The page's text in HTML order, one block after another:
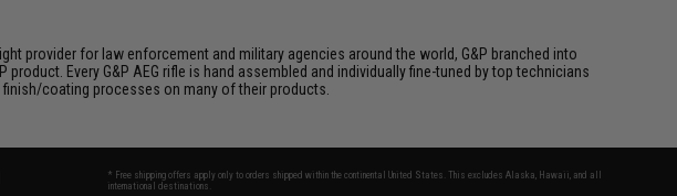
provider for law enforcement and military agencies around the world, G&P branched into
Every G&P AEG rifle is hand assembled and individually fine-tuned by top technicians
coating processes on many of their products.
* Free shipping offers apply only to orders shipped within the continental United States. This excludes Alaska, Hawaii, and all
international destinations.